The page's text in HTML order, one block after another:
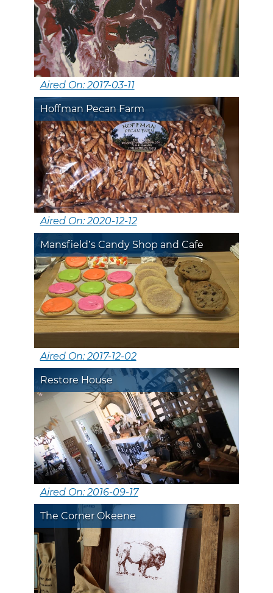
Aired On: 2017-03-11
Hoffman Pecan Farm
Aired On: 2020-12-12
Mansfield’s Candy Shop and Cafe
Aired On: 2017-12-02
Restore House
Aired On: 2016-09-17
The Corner Okeene